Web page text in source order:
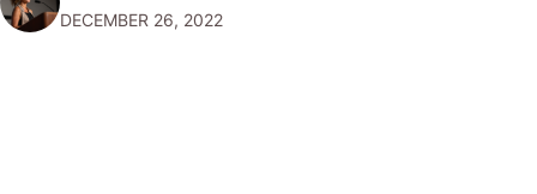
popular or profitable products or services. If a
DECEMBER 26, 2022